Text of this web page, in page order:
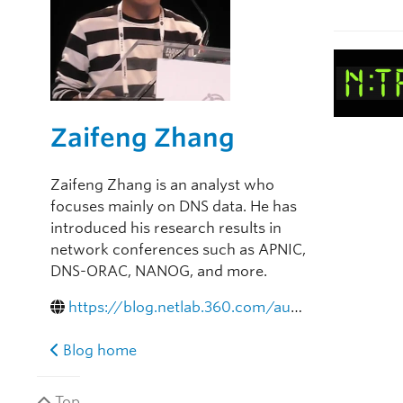
Zaifeng Zhang
Zaifeng Zhang is an analyst who
focuses mainly on DNS data. He has
introduced his research results in
network conferences such as APNIC,
DNS-ORAC, NANOG, and more.
https://blog.netlab.360.com/author/zhangzaifeng-2/
Blog home